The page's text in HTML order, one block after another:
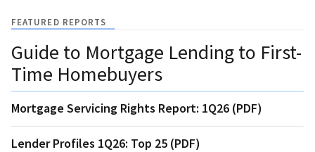
FEATURED REPORTS
Guide to Mortgage Lending to First-
Time Homebuyers
Mortgage Servicing Rights Report: 1Q26 (PDF)
Lender Profiles 1Q26: Top 25 (PDF)